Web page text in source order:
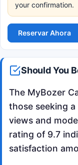
your confirmation.
Reservar Ahora
Should You
The MyBozer
those seeking
views and
rating of 9.7
satisfaction